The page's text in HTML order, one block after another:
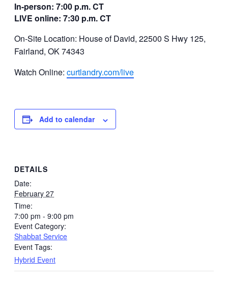
In-person: 7:00 p.m. CT
LIVE online: 7:30 p.m. CT
On-Site Location: House of David, 22500 S Hwy 125,
Fairland, OK 74343
Watch Online: curtlandry.com/live
Add to calendar
DETAILS
Date:
February 27
Time:
7:00 pm - 9:00 pm
Event Category:
Shabbat Service
Event Tags:
Hybrid Event